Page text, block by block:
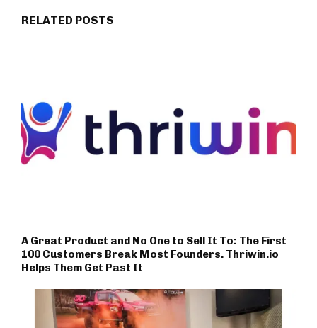
RELATED POSTS
A Great Product and No One to Sell It To: The First
100 Customers Break Most Founders. Thriwin.io
Helps Them Get Past It